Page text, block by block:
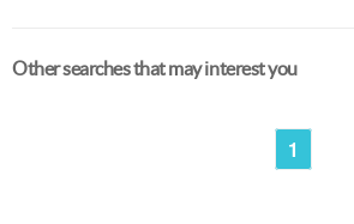
Other searches that may interest you
1